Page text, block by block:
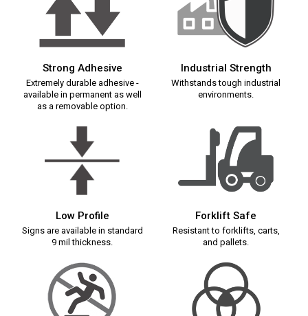
Strong Adhesive
Extremely durable adhesive -
available in permanent as well
as a removable option.
Industrial Strength
Withstands tough industrial
environments.
Low Profile
Signs are available in standard
9 mil thickness.
Forklift Safe
Resistant to forklifts, carts,
and pallets.